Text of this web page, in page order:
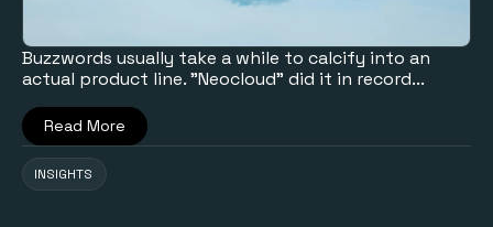
Buzzwords usually take a while to calcify into an
actual product line. "Neocloud" did it in record...
Read More
INSIGHTS